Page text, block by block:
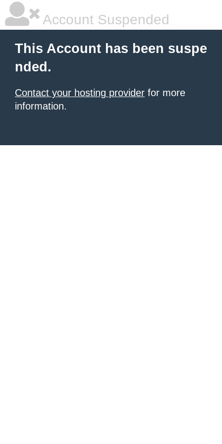
Account Suspended
This Account has been suspe
nded.
Contact your hosting provider for more
information.